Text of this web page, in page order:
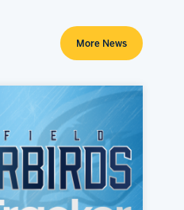
More News